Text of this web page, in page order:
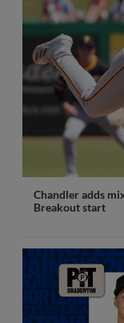
Chandler adds
Breakout start